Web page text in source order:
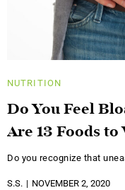
NUTRITION
Do You Feel
Are 13 Foods
Do you recognize that
S.S. NOVEMBER 2, 2020